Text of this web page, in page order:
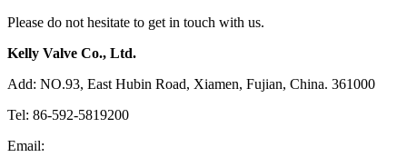
Please do not hesitate to get in touch with us.
Kelly Valve Co., Ltd.
Add: NO.93, East Hubin Road, Xiamen, Fujian, China. 361000
Tel: 86-592-5819200
Email: